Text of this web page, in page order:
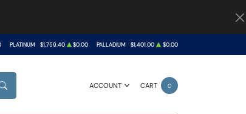
PLATINUM $1,759.40 $0.00 PALLADIUM $1,401.00 $0.00
ACCOUNT CART 0
SEARCH